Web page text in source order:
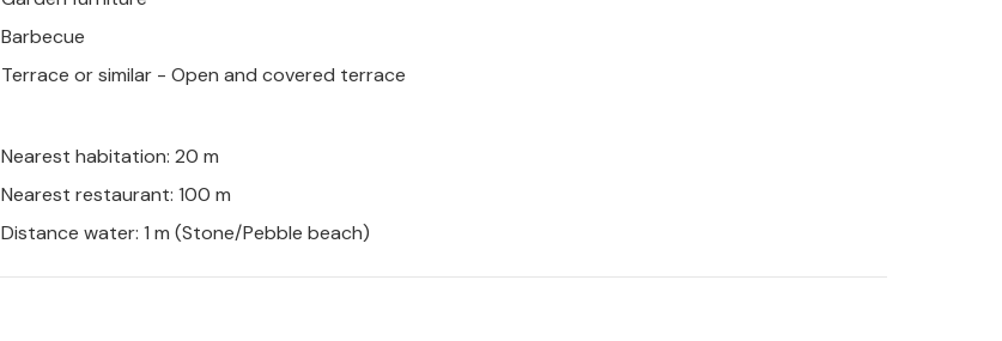
Barbecue
Terrace or similar - Open and covered terrace
Nearest habitation: 20 m
Nearest restaurant: 100 m
Distance water: 1 m (Stone/Pebble beach)